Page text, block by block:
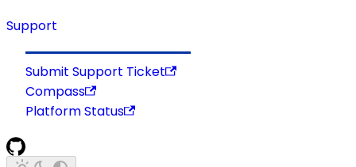
Support
Submit Support Ticket
Compass
Platform Status